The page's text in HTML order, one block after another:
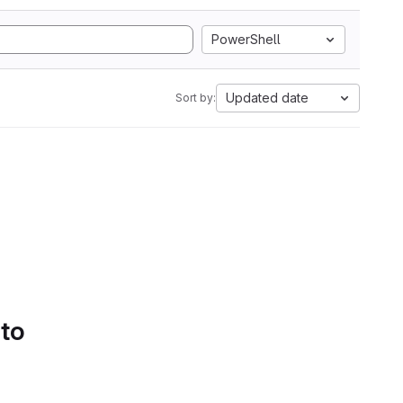
PowerShell
Sort by: Updated date